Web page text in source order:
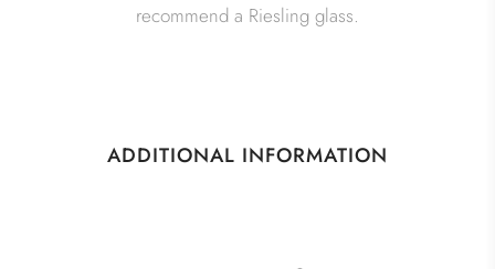
recommend a Riesling glass.
ADDITIONAL INFORMATION